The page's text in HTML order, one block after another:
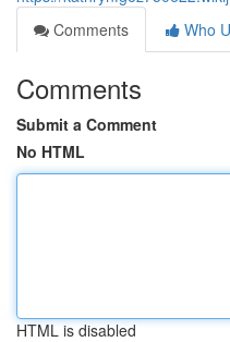
Comments
Who
Comments
Submit a Comment
No HTML
HTML is disabled